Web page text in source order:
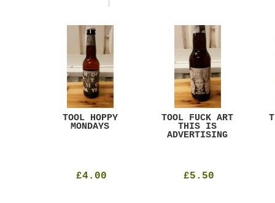
TOOL HOPPY
MONDAYS
£4.00
TOOL FUCK ART
THIS IS
ADVERTISING
£5.50